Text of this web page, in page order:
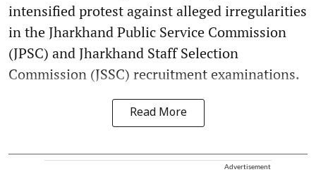
intensified protest against alleged irregularities
in the Jharkhand Public Service Commission
(JPSC) and Jharkhand Staff Selection
Commission (JSSC) recruitment examinations.
Read More
Advertisement